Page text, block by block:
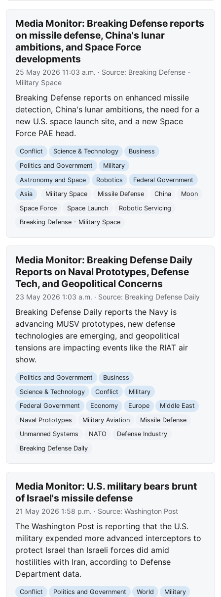
Media Monitor: Breaking Defense reports
on missile defense, China's lunar
ambitions, and Space Force
developments
25 May 2026 11:03 a.m. · Source: Breaking Defense -
Military Space
Breaking Defense reports on enhanced missile
detection, China's lunar ambitions, the need for a
new U.S. space launch site, and a new Space
Force PAE head.
Conflict Science & Technology
Business
Politics and Government
Military
Astronomy and Space
Robotics
Federal Government
Asia
Military Space Missile Defense China
Moon
Space Force
Space Launch
Robotic Servicing
Breaking Defense - Military Space
Media Monitor: Breaking Defense Daily
Reports on Naval Prototypes, Defense
Tech, and Geopolitical Concerns
23 May 2026 1:03 a.m. · Source: Breaking Defense Daily
Breaking Defense Daily reports the Navy is
advancing MUSV prototypes, new defense
technologies are emerging, and geopolitical
tensions are impacting events like the RIAT air
show.
Politics and Government
Business
Science & Technology
Conflict
Military
Federal Government
Economy Europe
Middle East
Naval Prototypes
Military Aviation
Missile Defense
Unmanned Systems
NATO
Defense Industry
Breaking Defense Daily
Media Monitor: U.S. military bears brunt
of Israel's missile defense
21 May 2026 1:58 p.m. · Source:Washington Post
The Washington Post is reporting that the U.S.
military expended more advanced interceptors to
protect Israel than Israeli forces did amid
hostilities with Iran, according to Defense
Department data.
Conflict Politics and Government World
Military